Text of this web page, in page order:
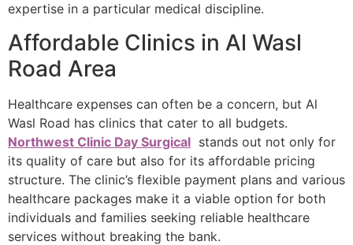
expertise in a particular medical discipline.
Affordable Clinics in Al Wasl
Road Area
Healthcare expenses can often be a concern, but Al
Wasl Road has clinics that cater to all budgets.
Northwest Clinic Day Surgical stands out not only for
its quality of care but also for its affordable pricing
structure. The clinic’s flexible payment plans and various
healthcare packages make it a viable option for both
individuals and families seeking reliable healthcare
services without breaking the bank.